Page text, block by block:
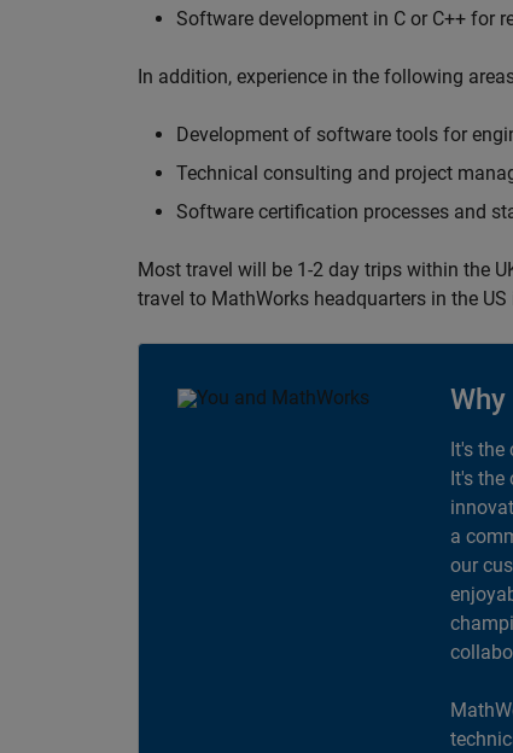
Software development in C or C++ for
In addition, experience in the following
Development of software tools for
Technical consulting and project
Software certification processes and
Most travel will be 1-2 day trips within the
travel to MathWorks headquarters in the
It's the
It's the
a
our